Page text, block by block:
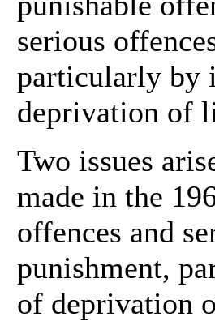
serious
particularly by
deprivation of
Two issues
made in the
offences and
punishment,
of deprivation